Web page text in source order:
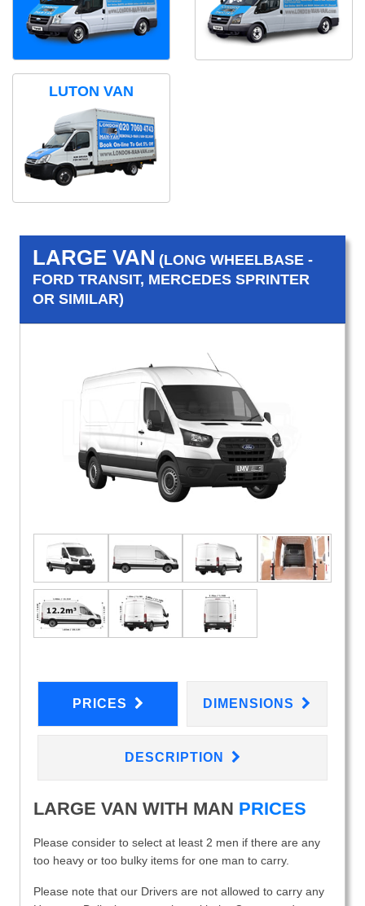
LUTON VAN
LARGE VAN (LONG WHEELBASE -
FORD TRANSIT, MERCEDES SPRINTER
OR SIMILAR)
PRICES DIMENSIONS
DESCRIPTION
LARGE VAN WITH MAN PRICES
Please consider to select at least 2 men if there are any
too heavy or too bulky items for one man to carry.
Please note that our Drivers are not allowed to carry any